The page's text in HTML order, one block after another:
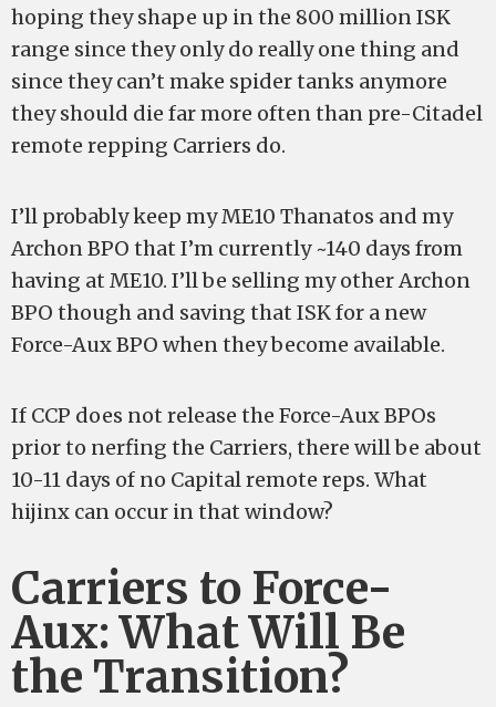
hoping they shape up in the 800 million ISK
range since they only do really one thing and
since they can’t make spider tanks anymore
they should die far more often than pre-Citadel
remote repping Carriers do.
I’ll probably keep my ME10 Thanatos and my
Archon BPO that I’m currently ~140 days from
having at ME10. I’ll be selling my other Archon
BPO though and saving that ISK for a new
Force-Aux BPO when they become available.
If CCP does not release the Force-Aux BPOs
prior to nerfing the Carriers, there will be about
10-11 days of no Capital remote reps. What
hijinx can occur in that window?
Carriers to Force-
Aux: What Will Be
the Transition?